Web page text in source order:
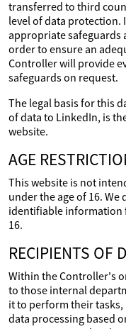
transferred to third
level of data protection.
appropriate safeguards
order to ensure an
Controller will provide
safeguards on request.
The legal basis for this
of data to LinkedIn, is
website.
AGE
This website is not
under the age of 16.
identifiable information
16.
RECIPIENTS OF
Within the Controller's
to those internal
it to perform their
data processing based